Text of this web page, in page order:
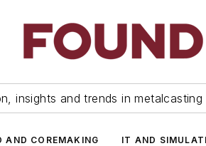
insights and trends in
AND COREMAKING IT AND